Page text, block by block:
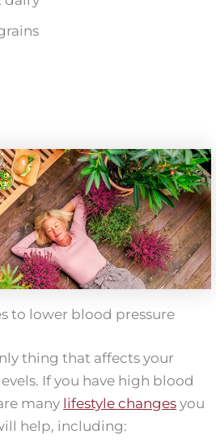
to lower blood pressure
thing that affects your
If you have high blood
many lifestyle changes you
help, including: